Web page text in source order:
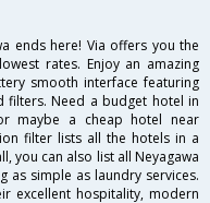
ends here! Via offers you the
rates. Enjoy an amazing
smooth interface featuring
Need a budget hotel in
maybe a cheap hotel near
filter lists all the hotels in a
you can also list all Neyagawa
as simple as laundry services.
excellent hospitality, modern